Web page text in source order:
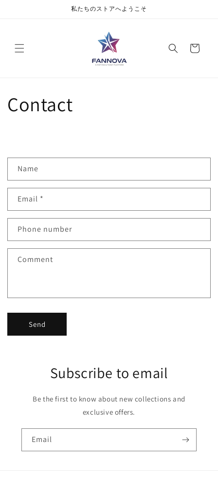
私たちのストアへようこそ
Cart
Contact
Name
Email *
Phone number
Comment
Send
Subscribe to email
Be the first to know about new collections and
exclusive offers.
Email